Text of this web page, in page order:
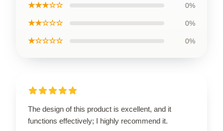
★★★☆☆ 0%
★★☆☆☆ 0%
★☆☆☆☆ 0%
The design of this product is excellent, and it
functions effectively; I highly recommend it.